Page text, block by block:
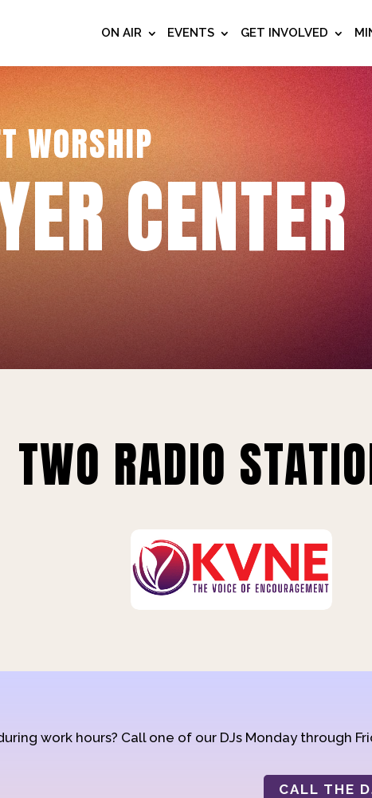
ON AIR EVENTS GET INVOLVED
WORSHIP
CENTER
TWO RADIO
work hours? Call one of our DJs Monday through
CALL THE